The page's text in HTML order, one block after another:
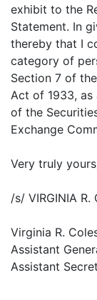
exhibit to the
Statement. In
thereby that I
category of
Section 7 of
Act of 1933, as
of the
Exchange
Very truly
/s/ VIRGINIA R.
Virginia R.
Assistant
Assistant